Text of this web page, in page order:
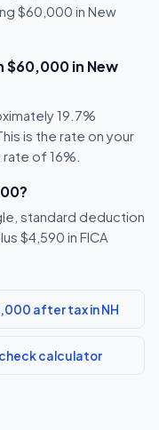
$60,000 in New
$60,000 in New
19.7%
is the rate on your
of 16%.
standard deduction
$4,590 in FICA
after tax in NH
calculator